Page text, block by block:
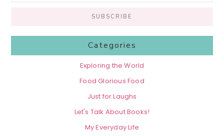
Categories
Exploring the World
Food Glorious Food
Just for Laughs
Let's Talk About Books!
My Everyday Life